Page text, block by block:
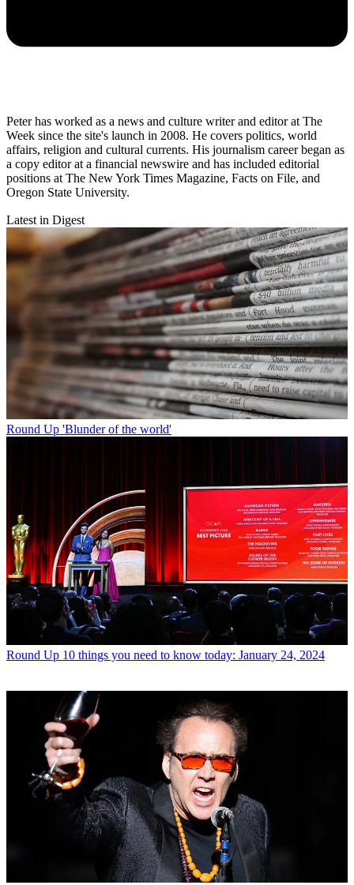
Peter has worked as a news and culture writer and editor at The
Week since the site's launch in 2008. He covers politics, world
affairs, religion and cultural currents. His journalism career began as
a copy editor at a financial newswire and has included editorial
positions at The New York Times Magazine, Facts on File, and
Oregon State University.
Latest in Digest
Round Up 'Blunder of the world'
Round Up 10 things you need to know today: January 24, 2024